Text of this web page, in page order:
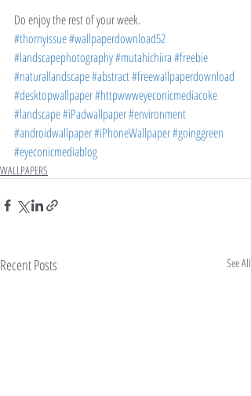
Do enjoy the rest of your week.
#thornyissue#wallpaperdownload52
#landscapephotography#mutahichiira#freebie
#naturallandscape#abstract#freewallpaperdownload
#desktopwallpaper#httpwwweyeconicmediacoke
#landscape#iPadwallpaper#environment
#androidwallpaper#iPhoneWallpaper#goinggreen
#eyeconicmediablog
WALLPAPERS
Recent Posts See All